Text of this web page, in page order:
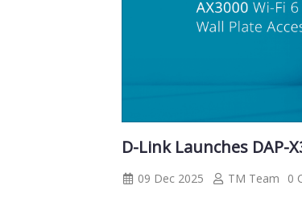
D-Link Launches DAP-
09 Dec 2025 TM Team 0